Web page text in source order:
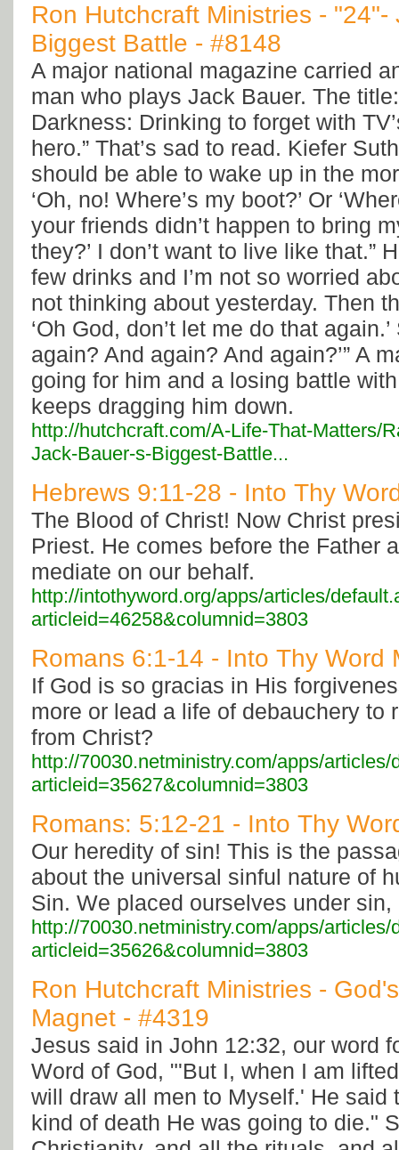
Ron Hutchcraft Ministries - "24"-
Biggest Battle - #8148
A major national magazine carried
man who plays Jack Bauer. The
Darkness: Drinking to forget with
hero.” That’s sad to read. Kiefer
should be able to wake up in the
‘Oh, no! Where’s my boot?’ Or
your friends didn’t happen to bring
they?’ I don’t want to live like that.”
few drinks and I’m not so worried
not thinking about yesterday. Then
‘Oh God, don’t let me do that
again? And again? And again?’” A
going for him and a losing battle
keeps dragging him down.
http://hutchcraft.com/A-Life-That-Matters/
Jack-Bauer-s-Biggest-Battle...
Hebrews 9:11-28 - Into Thy
The Blood of Christ! Now Christ
Priest. He comes before the Father
mediate on our behalf.
http://intothyword.org/apps/articles/
articleid=46258&columnid=3803
Romans 6:1-14 - Into Thy Word
If God is so gracias in His
more or lead a life of debauchery to
from Christ?
http://70030.netministry.com/apps/articles/
articleid=35627&columnid=3803
Romans: 5:12-21 - Into Thy
Our heredity of sin! This is the
about the universal sinful nature of
Sin. We placed ourselves under sin,
http://70030.netministry.com/apps/articles/
articleid=35626&columnid=3803
Ron Hutchcraft Ministries -
Magnet - #4319
Jesus said in John 12:32, our word
Word of God, "'But I, when I am
will draw all men to Myself.' He said
kind of death He was going to die."